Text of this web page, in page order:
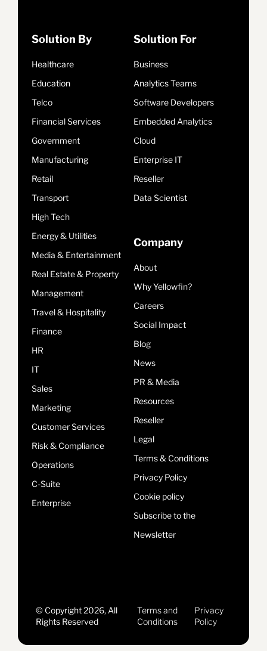
Solution By
Healthcare
Education
Telco
Financial Services
Government
Manufacturing
Retail
Transport
High Tech
Energy & Utilities
Media & Entertainment
Real Estate & Property
Management
Travel & Hospitality
Finance
HR
IT
Sales
Marketing
Customer Services
Risk & Compliance
Operations
C-Suite
Enterprise
Solution For
Business
Analytics Teams
Software Developers
Embedded Analytics
Cloud
Enterprise IT
Reseller
Data Scientist
Company
About
Why Yellowfin?
Careers
Social Impact
Blog
News
PR & Media
Resources
Reseller
Legal
Terms & Conditions
Privacy Policy
Cookie policy
Subscribe to the
Newsletter
© Copyright 2026, All
Rights Reserved
Terms and
Conditions
Privacy
Policy